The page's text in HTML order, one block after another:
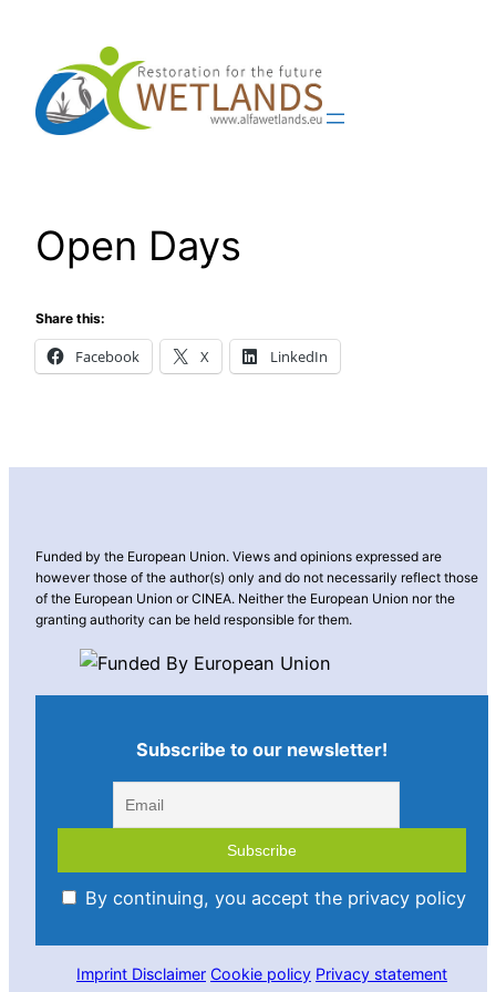
content
Open Days
Share this:
Facebook X LinkedIn
Funded by the European Union. Views and opinions expressed are
however those of the author(s) only and do not necessarily reflect those
of the European Union or CINEA. Neither the European Union nor the
granting authority can be held responsible for them.
Subscribe to our newsletter!
By continuing, you accept the privacy policy
Imprint Disclaimer Cookie policy Privacy statement